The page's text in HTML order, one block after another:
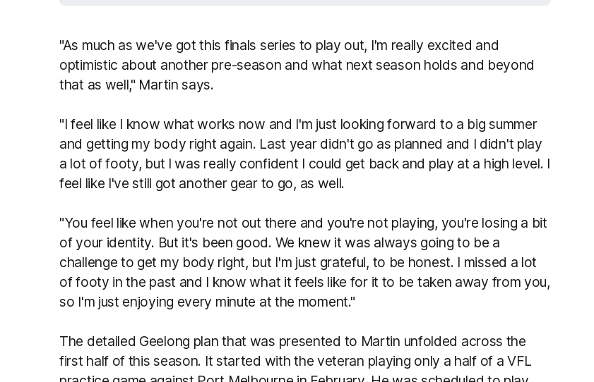
"As much as we've got this finals series to play out, I'm really excited and
optimistic about another pre-season and what next season holds and beyond
that as well," Martin says.
"I feel like I know what works now and I'm just looking forward to a big summer
and getting my body right again. Last year didn't go as planned and I didn't play
a lot of footy, but I was really confident I could get back and play at a high level. I
feel like I've still got another gear to go, as well.
"You feel like when you're not out there and you're not playing, you're losing a bit
of your identity. But it's been good. We knew it was always going to be a
challenge to get my body right, but I'm just grateful, to be honest. I missed a lot
of footy in the past and I know what it feels like for it to be taken away from you,
so I'm just enjoying every minute at the moment."
The detailed Geelong plan that was presented to Martin unfolded across the
first half of this season. It started with the veteran playing only a half of a VFL